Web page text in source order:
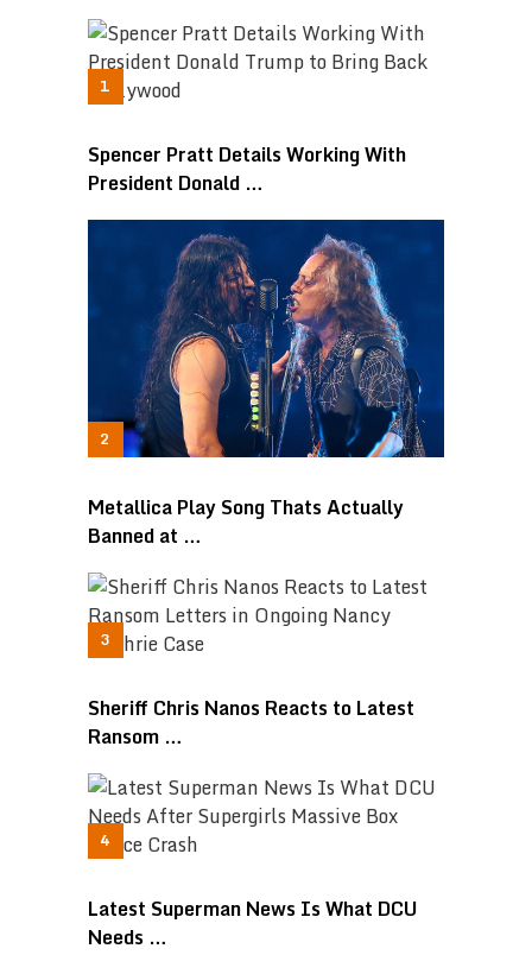
Spencer Pratt Details Working With
President Donald …
Metallica Play Song Thats Actually
Banned at …
Sheriff Chris Nanos Reacts to Latest
Ransom …
Latest Superman News Is What DCU
Needs …